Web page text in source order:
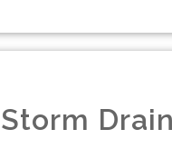
Storm